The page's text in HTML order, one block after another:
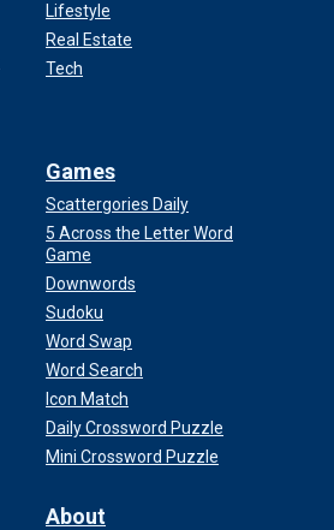
Lifestyle
Real Estate
Tech
Games
Scattergories Daily
5 Across the Letter Word
Game
Downwords
Sudoku
Word Swap
Word Search
Icon Match
Daily Crossword Puzzle
Mini Crossword Puzzle
About